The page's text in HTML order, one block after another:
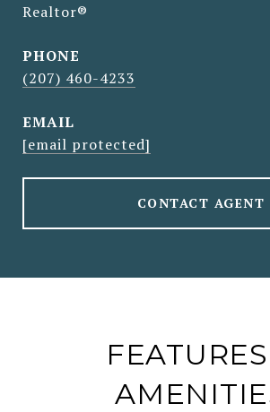
Realtor®
PHONE
(207) 460-4233
EMAIL
[email protected]
CONTACT AGENT